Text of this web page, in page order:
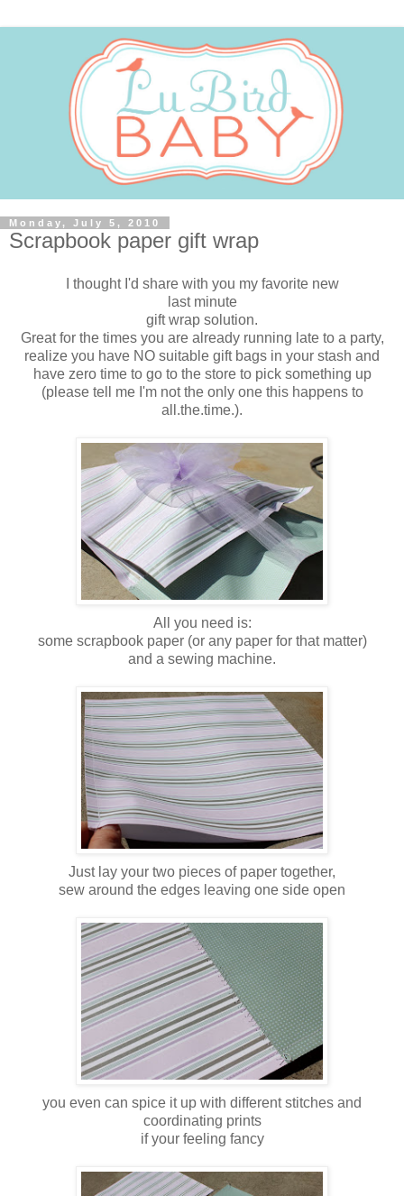
Monday, July 5, 2010
Scrapbook paper gift wrap
I thought I'd share with you my favorite new
last minute
gift wrap solution.
Great for the times you are already running late to a party,
realize you have NO suitable gift bags in your stash and
have zero time to go to the store to pick something up
(please tell me I'm not the only one this happens to
all.the.time.).
All you need is:
some scrapbook paper (or any paper for that matter)
and a sewing machine.
Just lay your two pieces of paper together,
sew around the edges leaving one side open
you even can spice it up with different stitches and
coordinating prints
if your feeling fancy